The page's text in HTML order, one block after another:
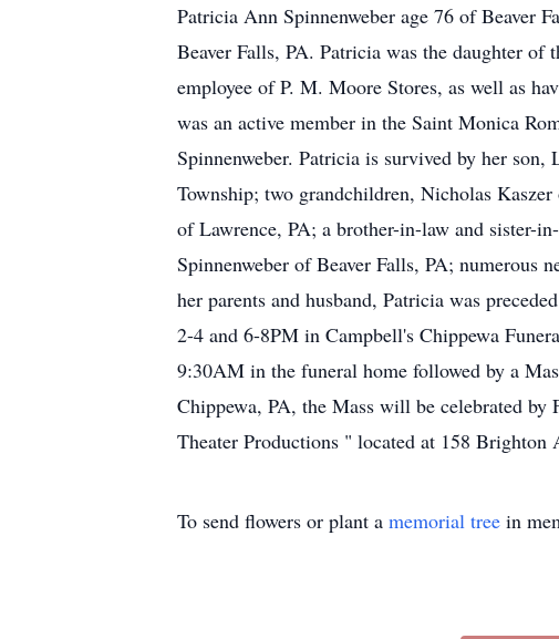
Patricia Ann Spinnenweber age 76 of Beaver
Beaver Falls, PA. Patricia was the daughter
employee of P. M. Moore Stores, as well as
was an active member in the Saint Monica
Spinnenweber. Patricia is survived by her
Township; two grandchildren, Nicholas
of Lawrence, PA; a brother-in-law and sister-
Spinnenweber of Beaver Falls, PA; numerous
her parents and husband, Patricia was
2-4 and 6-8PM in Campbell's Chippewa
9:30AM in the funeral home followed by a
Chippewa, PA, the Mass will be celebrated
Theater Productions " located at 158 Brighton
To send flowers or plant a memorial tree in